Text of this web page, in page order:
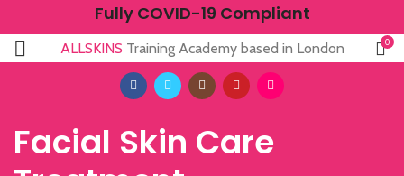
Fully COVID-19 Compliant
ALLSKINS Training Academy based in London 0
Facial Skin Care